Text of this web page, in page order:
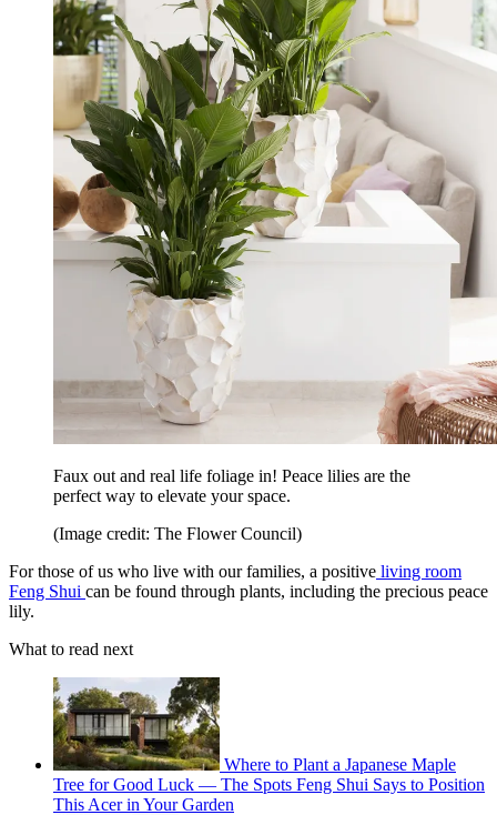
Faux out and real life foliage in! Peace lilies are the
perfect way to elevate your space.
(Image credit: The Flower Council)
For those of us who live with our families, a positive living room
Feng Shui can be found through plants, including the precious peace
lily.
What to read next
Where to Plant a Japanese Maple
Tree for Good Luck — The Spots Feng Shui Says to Position
This Acer in Your Garden